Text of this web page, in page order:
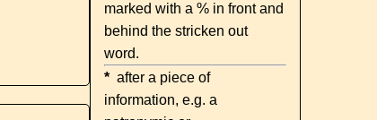
marked with a % in front and
behind the stricken out
word.
* after a piece of
information, e.g. a